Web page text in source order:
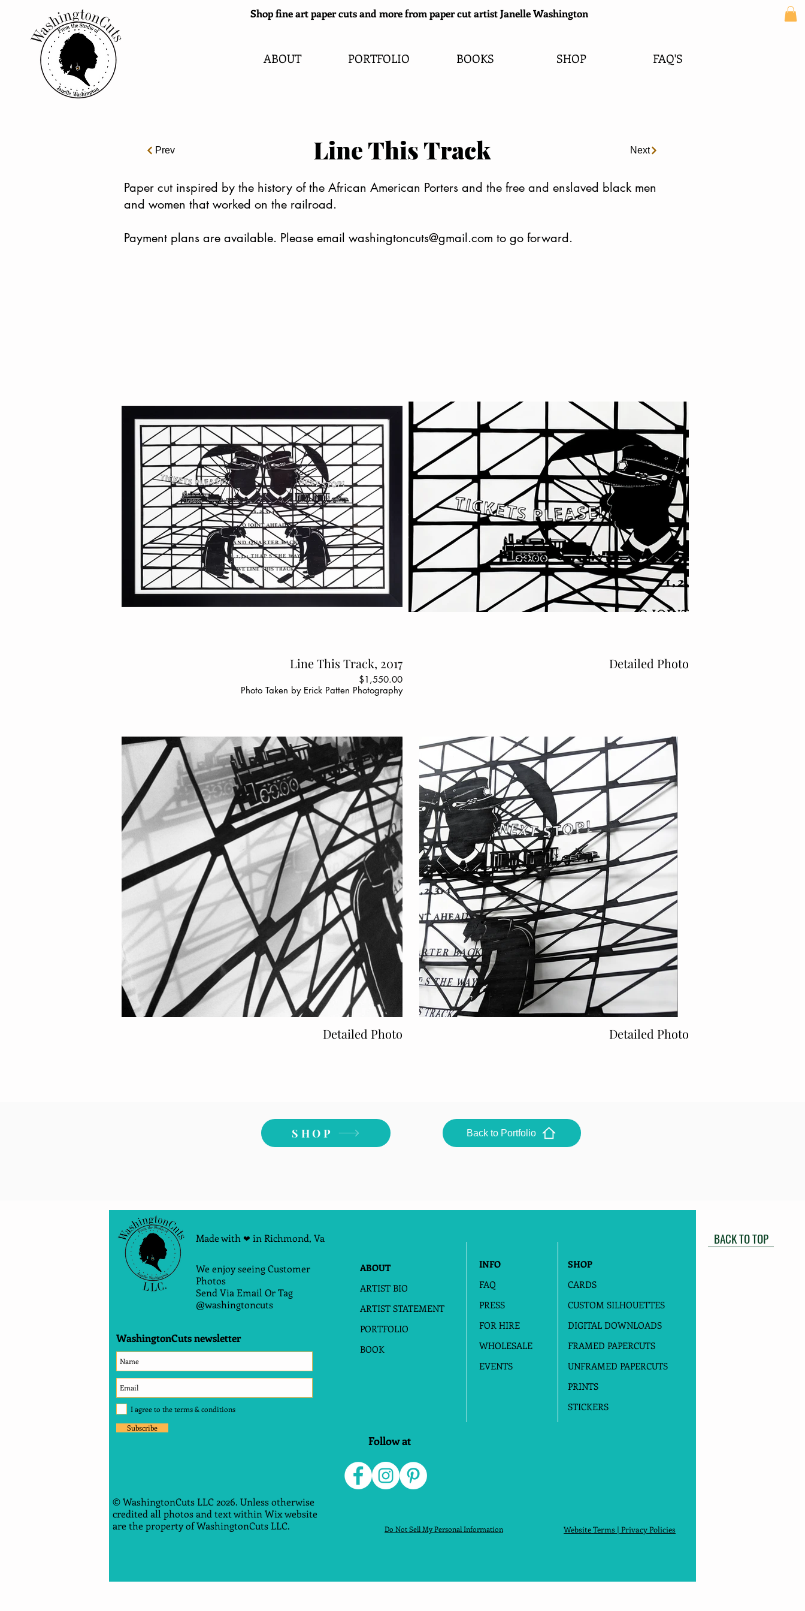
Shop fine art paper cuts and more from paper cut artist Janelle Washington
ABOUT PORTFOLIO BOOKS SHOP FAQ'S
Prev Line This Track Next
​Paper cut inspired by the history of the African American Porters and the free and enslaved black men
and women that worked on the railroad.
Payment plans are available. Please email washingtoncuts@gmail.com to go forward.
Line This Track, 2017
$1,550.00
Photo Taken by Erick Patten Photography
Detailed Photo
Detailed Photo Detailed Photo
SHOP Back to Portfolio
Made with ❤ in Richmond, Va
We enjoy seeing Customer
Photos
Send Via Email Or Tag
@washingtoncuts
WashingtonCuts newsletter
I agree to the terms & conditions
Subscribe
© WashingtonCuts LLC 2026. Unless otherwise
credited all photos and text within Wix website
are the property of WashingtonCuts LLC.
ABOUT
ARTIST BIO
ARTIST STATEMENT
PORTFOLIO
BOOK
INFO
FAQ
PRESS
FOR HIRE
WHOLESALE
EVENTS
SHOP
CARDS
CUSTOM SILHOUETTES
DIGITAL DOWNLOADS
FRAMED PAPERCUTS
UNFRAMED PAPERCUTS
PRINTS
STICKERS
Follow at
Do Not Sell My Personal Information Website Terms | Privacy Policies
BACK TO TOP